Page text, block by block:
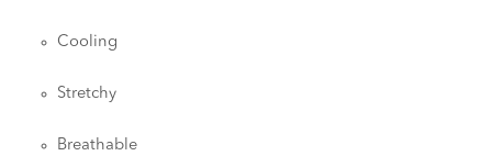
Cooling
Stretchy
Breathable